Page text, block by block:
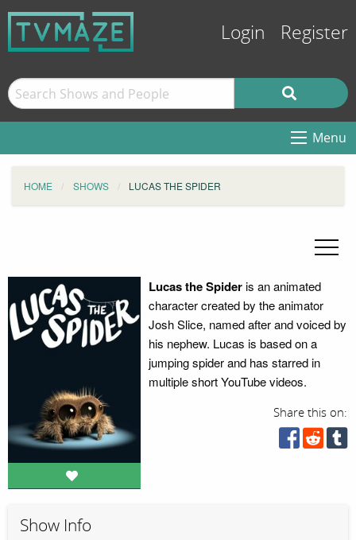
Login Register
Menu
HOME SHOWS LUCAS THE SPIDER
Lucas the Spideris an animated
character created by the animator
Josh Slice, named after and voiced by
his nephew. Lucas is based on a
jumping spider and has starred in
multiple short YouTube videos.
Share this on:
Show Info